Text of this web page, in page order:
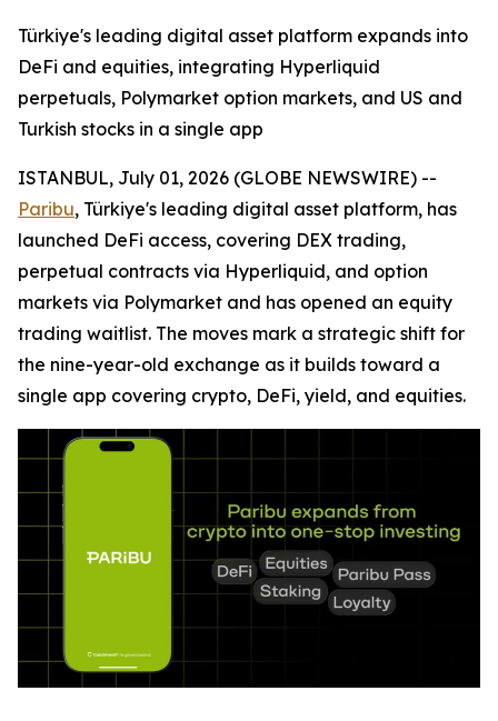
Türkiye's leading digital asset platform expands into
DeFi and equities, integrating Hyperliquid
perpetuals, Polymarket option markets, and US and
Turkish stocks in a single app
ISTANBUL, July 01, 2026 (GLOBE NEWSWIRE) --
Paribu, Türkiye's leading digital asset platform, has
launched DeFi access, covering DEX trading,
perpetual contracts via Hyperliquid, and option
markets via Polymarket and has opened an equity
trading waitlist. The moves mark a strategic shift for
the nine-year-old exchange as it builds toward a
single app covering crypto, DeFi, yield, and equities.